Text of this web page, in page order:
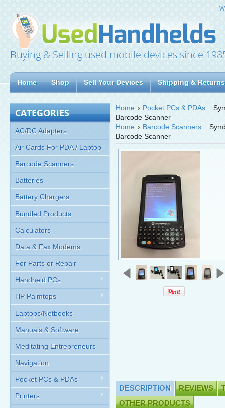
Buying & Selling used mobile devices since
Home Shop Sell Your Devices Shipping & Returns
CATEGORIES
AC/DC Adapters
Air Cards For PDA / Laptop
Barcode Scanners
Batteries
Battery Chargers
Bundled Products
Calculators
Data & Fax Modems
For Parts or Repair
Handheld PCs
HP Palmtops
Laptops/Netbooks
Manuals & Software
Meditating Entrepreneurs
Navigation
Pocket PCs & PDAs
Printers
Home Pocket PCs & PDAs
Barcode Scanner
Home
Barcode Scanners
Barcode Scanner
DESCRIPTION REVIEWS
OTHER PRODUCTS